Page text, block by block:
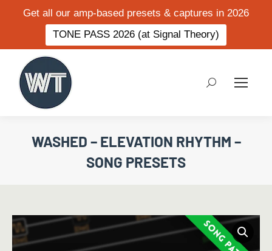
Get all our amp-based presets & captures in 2026
TONE PASS 2026 (at Signal Theory)
Search:
WASHED – ELEVATION RHYTHM –
SONG PRESETS